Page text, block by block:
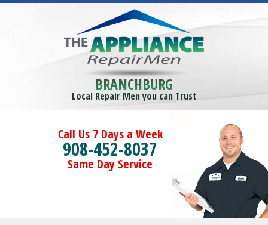
BRANCHBURG
Local Repair Men you can Trust
Call Us 7 Days a Week
908-452-8037
Same Day Service